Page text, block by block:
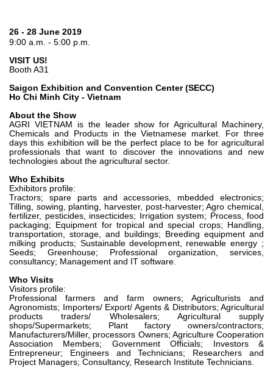
Motori elettrici brushless - Serie MS
Motores de pistones radiales
Motores Orbitales Producidos Por Bondioli & Pavesi
Sistemas de acoplamiento
Control
Bloques hidráulicos integrados
Valvulas de control direccional
Valvulas de cartucho
Valvulas en linea
Servomandos
Componentes electrónicos para sistemas de control
Intercambio térmico
Sistemas Fan Drive
Intercambiadores de calor
26 - 28 June 2019
9:00 a.m. - 5:00 p.m.
VISIT US!
Booth A31
Saigon Exhibition and Convention Center (SECC)
Ho Chi Minh City - Vietnam
About the Show
AGRI VIETNAM is the leader show for Agricultural Machinery,
Chemicals and Products in the Vietnamese market. For three
days this exhibition will be the perfect place to be for agricultural
professionals that want to discover the innovations and new
technologies about the agricultural sector.
Who Exhibits
Exhibitors profile:
Tractors; spare parts and accessories, mbedded electronics;
Tilling, sowing, planting, harvester, post-harvester; Agro chemical,
fertilizer, pesticides, insecticides; Irrigation system; Process, food
packaging; Equipment for tropical and special crops; Handling,
transportation, storage, and buildings; Breeding equipment and
milking products; Sustainable development, renewable energy ;
Seeds; Greenhouse; Professional organization, services,
consultancy; Management and IT software.
Who Visits
Visitors profile:
Professional farmers and farm owners; Agriculturists and
Agronomists; Importers/ Export/ Agents & Distributors; Agricultural
products traders/ Wholesalers; Agricultural supply
shops/Supermarkets; Plant factory owners/contractors;
Manufacturers/Miller, processors Owners; Agriculture Cooperation
Association Members; Government Officials; Investors &
Entrepreneur; Engineers and Technicians; Researchers and
Project Managers; Consultancy, Research Institute Technicians.